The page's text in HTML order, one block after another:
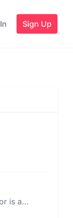
Sign Up
is a